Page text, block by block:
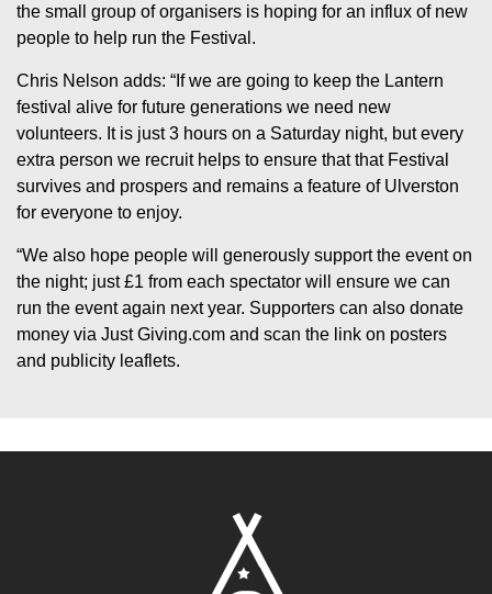
the small group of organisers is hoping for an influx of new
people to help run the Festival.
Chris Nelson adds: “If we are going to keep the Lantern
festival alive for future generations we need new
volunteers. It is just 3 hours on a Saturday night, but every
extra person we recruit helps to ensure that that Festival
survives and prospers and remains a feature of Ulverston
for everyone to enjoy.
“We also hope people will generously support the event on
the night; just £1 from each spectator will ensure we can
run the event again next year. Supporters can also donate
money via Just Giving.com and scan the link on posters
and publicity leaflets.